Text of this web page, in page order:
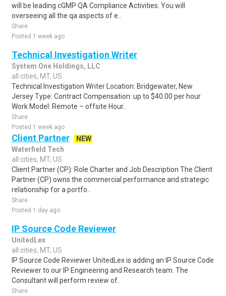
will be leading cGMP QA Compliance Activities. You will
overseeing all the qa aspects of e..
Share
Posted 1 week ago
Technical Investigation Writer
System One Holdings, LLC
all cities, MT, US
Technical Investigation Writer Location: Bridgewater, New
Jersey Type: Contract Compensation: up to $40.00 per hour
Work Model: Remote – offsite Hour..
Share
Posted 1 week ago
Client Partner
NEW
Waterfield Tech
all cities, MT, US
Client Partner (CP): Role Charter and Job Description The Client
Partner (CP) owns the commercial performance and strategic
relationship for a portfo..
Share
Posted 1 day ago
IP Source Code Reviewer
UnitedLex
all cities, MT, US
IP Source Code Reviewer UnitedLex is adding an IP Source Code
Reviewer to our IP Engineering and Research team. The
Consultant will perform review of..
Share